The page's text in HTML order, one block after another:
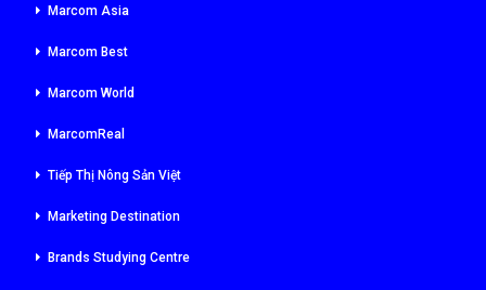
Marcom Asia
Marcom Best
Marcom World
MarcomReal
Tiếp Thị Nông Sản Việt
Marketing Destination
Brands Studying Centre